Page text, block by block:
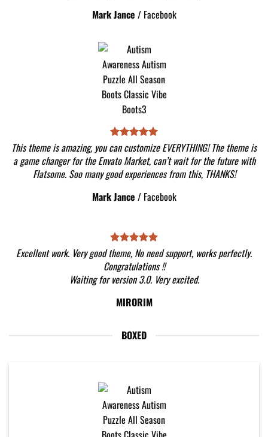
Mark Jance / Facebook
This theme is amazing, you can customize EVERYTHING! The theme is
a game changer for the Envato Market, can’t wait for the future with
Flatsome. Soo many good experiences from this, THANKS!
Mark Jance / Facebook
Excellent work. Very good theme, No need support, works perfectly.
Congratulations !!
Waiting for version 3.0. Very excited.
MIRORIM
BOXED